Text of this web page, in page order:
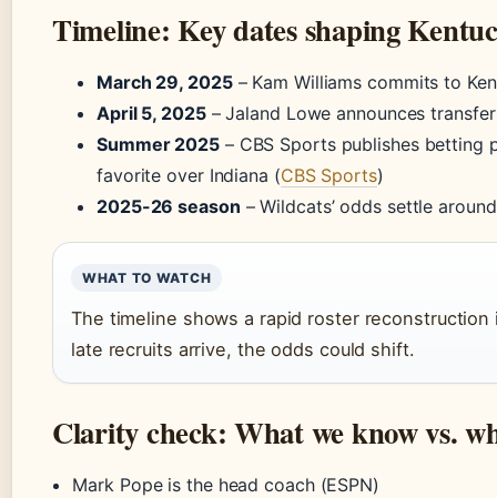
Timeline: Key dates shaping
March 29, 2025– Kam Williams commits to
April 5, 2025– Jaland Lowe announces
Summer 2025– CBS Sports publishes betting
favorite over Indiana (CBS Sports)
2025-26 season – Wildcats’ odds settle
WHAT TO WATCH
The timeline shows a rapid roster
late recruits arrive, the odds could shift.
Clarity check: What we know vs.
Mark Pope is the head coach (ESPN)